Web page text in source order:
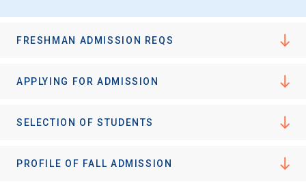
FRESHMAN ADMISSION REQS
APPLYING FOR ADMISSION
SELECTION OF STUDENTS
PROFILE OF FALL ADMISSION